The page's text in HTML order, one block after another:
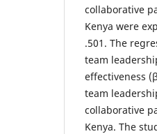
collaborative
Kenya were
.501. The
team
effectiveness
team
collaborative
Kenya. The